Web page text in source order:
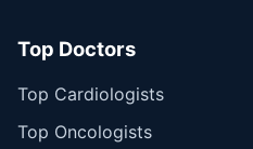
Top Doctors
Top Cardiologists
Top Oncologists